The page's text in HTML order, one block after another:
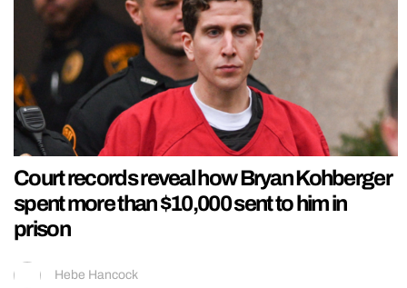
Court records reveal how Bryan Kohberger
spent more than $10,000 sent to him in
prison
Hebe Hancock